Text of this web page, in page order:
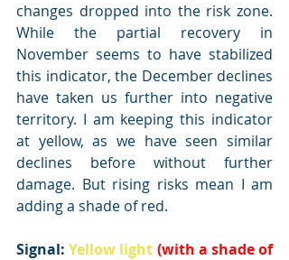
changes dropped into the risk zone.
While the partial recovery in
November seems to have stabilized
this indicator, the December declines
have taken us further into negative
territory. I am keeping this indicator
at yellow, as we have seen similar
declines before without further
damage. But rising risks mean I am
adding a shade of red.
Signal: Yellow light (with a shade of